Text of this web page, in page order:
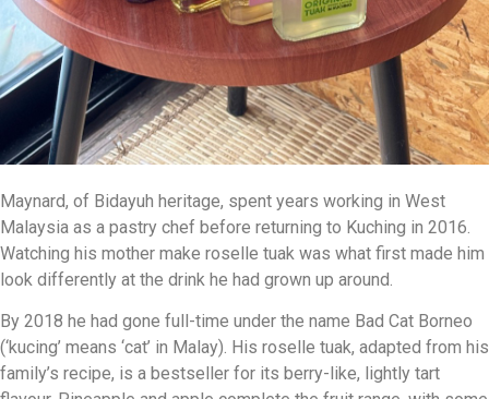
Maynard, of Bidayuh heritage, spent years working in West
Malaysia as a pastry chef before returning to Kuching in 2016.
Watching his mother make roselle tuak was what first made him
look differently at the drink he had grown up around.
By 2018 he had gone full-time under the name Bad Cat Borneo
(‘kucing’ means ‘cat’ in Malay). His roselle tuak, adapted from his
family’s recipe, is a bestseller for its berry-like, lightly tart